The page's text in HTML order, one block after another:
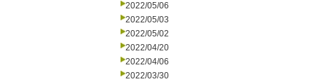
2022/05/06
2022/05/03
2022/05/02
2022/04/20
2022/04/06
2022/03/30